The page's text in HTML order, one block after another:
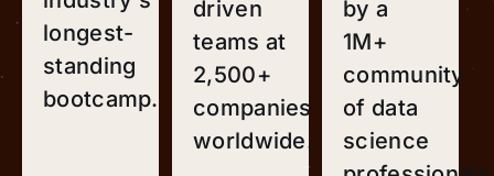
longest-
standing
bootcamp.
driven
teams at
2,500+
companies
worldwide.
by a
1M+
community
of data
science